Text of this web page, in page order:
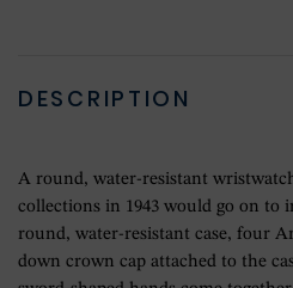
DESCRIPTION
A round, water-resistant
collections in 1943 would go on to
round, water-resistant case, four
down crown cap attached to the